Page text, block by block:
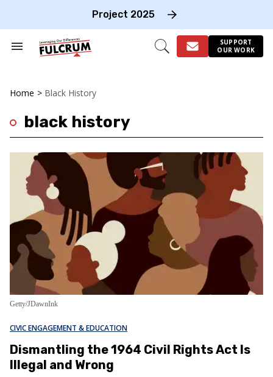
Project 2025
Search
Open
SUPPORT
OUR WORK
Home > Black History
black history
Getty/JDawnInk
CIVIC ENGAGEMENT & EDUCATION
Dismantling the 1964 Civil Rights Act Is
Illegal and Wrong